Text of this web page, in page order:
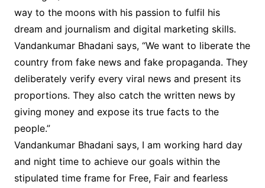
way to the moons with his passion to fulfil his
dream and journalism and digital marketing skills.
Vandankumar Bhadani says, “We want to liberate the
country from fake news and fake propaganda. They
deliberately verify every viral news and present its
proportions. They also catch the written news by
giving money and expose its true facts to the
people.”
Vandankumar Bhadani says, I am working hard day
and night time to achieve our goals within the
stipulated time frame for Free, Fair and fearless